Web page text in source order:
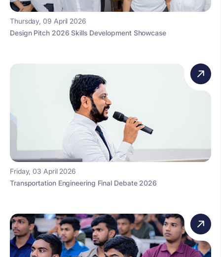
Thursday, 09 April 2026
Design Pitch 2026 Skills Development Showcase
Friday, 03 April 2026
Transportation Engineering Final Debate 2026